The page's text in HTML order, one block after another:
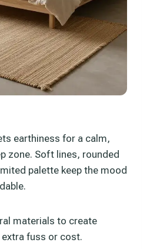
earthiness for a calm,
zone. Soft lines, rounded
palette keep the mood
materials to create
fuss or cost.